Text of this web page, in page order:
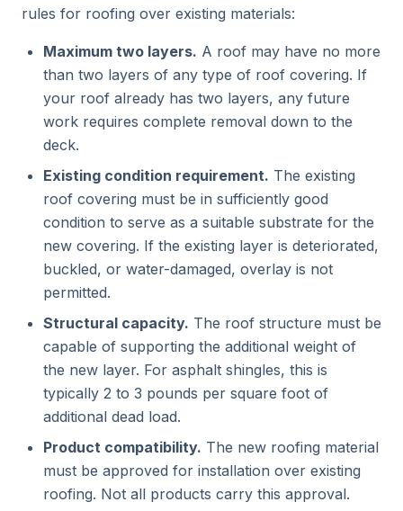
rules for roofing over existing materials:
Maximum two layers. A roof may have no more
than two layers of any type of roof covering. If
your roof already has two layers, any future
work requires complete removal down to the
deck.
Existing condition requirement. The existing
roof covering must be in sufficiently good
condition to serve as a suitable substrate for the
new covering. If the existing layer is deteriorated,
buckled, or water-damaged, overlay is not
permitted.
Structural capacity. The roof structure must be
capable of supporting the additional weight of
the new layer. For asphalt shingles, this is
typically 2 to 3 pounds per square foot of
additional dead load.
Product compatibility. The new roofing material
must be approved for installation over existing
roofing. Not all products carry this approval.